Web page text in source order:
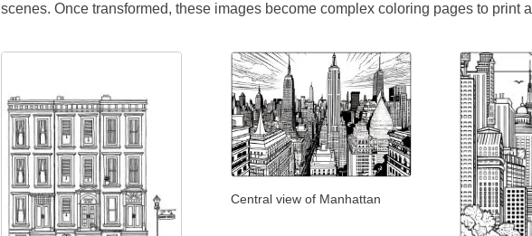
scenes. Once transformed, these images become complex coloring pages to print
Central view of Manhattan